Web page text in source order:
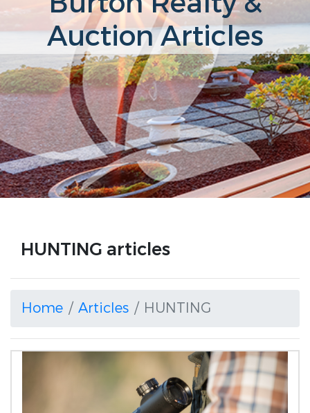
Auction Articles
HUNTING articles
Home Articles HUNTING